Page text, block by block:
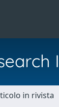
in rivista